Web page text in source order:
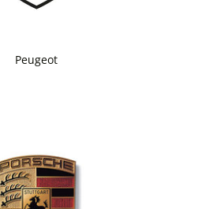
Peugeot